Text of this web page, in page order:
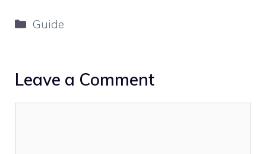
Categories
Guide
Leave a Comment